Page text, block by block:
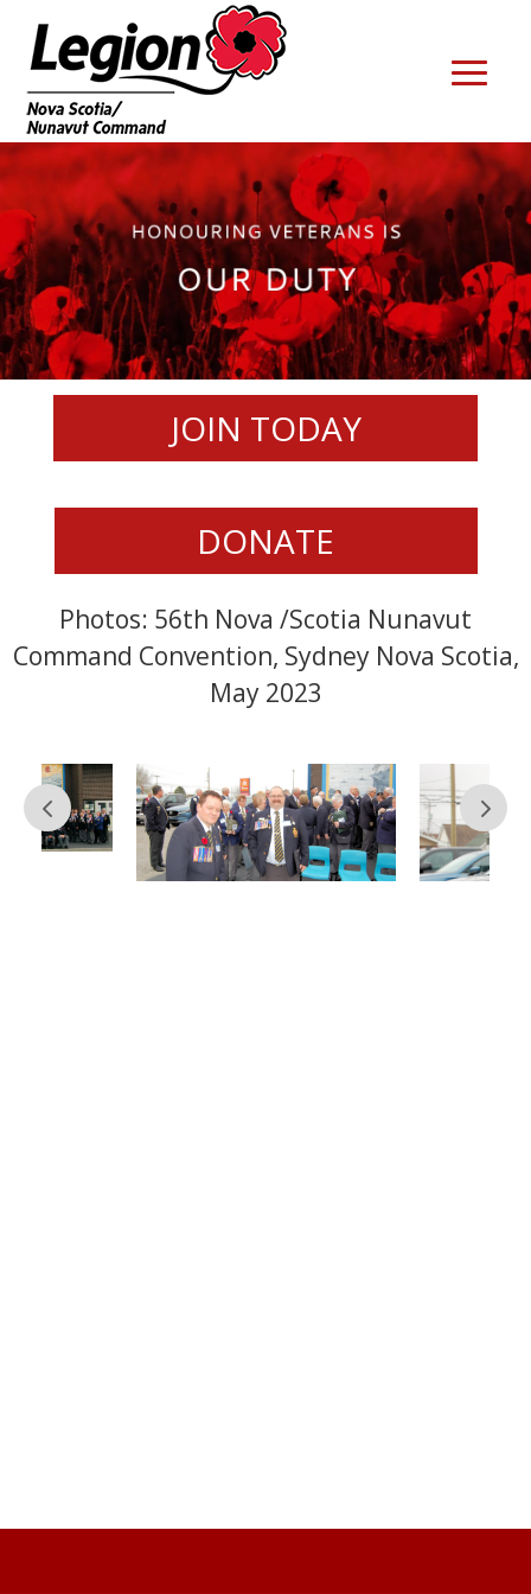
JOIN TODAY
DONATE
Photos: 56th Nova /Scotia Nunavut
Command Convention, Sydney Nova Scotia,
May 2023